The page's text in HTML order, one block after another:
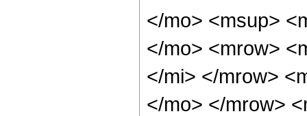
</mo> <msup>
</mo> <mrow>
</mi> </mrow>
</mo> </mrow>